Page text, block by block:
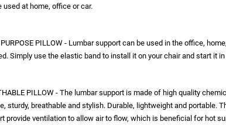
used at home, office or car.
PILLOW - Lumbar support can be used in the office,
Simply use the elastic band to install it on your chair and start it
PILLOW - The lumbar support is made of high quality
sturdy, breathable and stylish. Durable, lightweight and portable.
provide ventilation to allow air to flow, which is beneficial for hot